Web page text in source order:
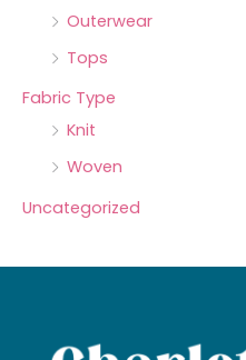
Outerwear
Tops
Fabric Type
Knit
Woven
Uncategorized